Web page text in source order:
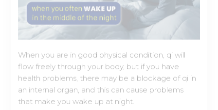
When you are in good physical condition, qi will
flow freely through your body, but if you have
an internal organ, and this can cause problems
that make you wake up at night.
According to Traditional Medicine, chronic sleep
disorders often occur due to an imbalance of yin-